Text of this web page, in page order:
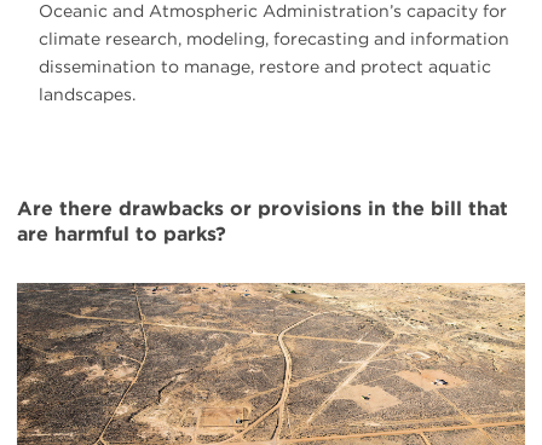
Oceanic and Atmospheric Administration’s capacity for
climate research, modeling, forecasting and information
dissemination to manage, restore and protect aquatic
landscapes.
Are there drawbacks or provisions in the bill that
are harmful to parks?
#
{image.caption}